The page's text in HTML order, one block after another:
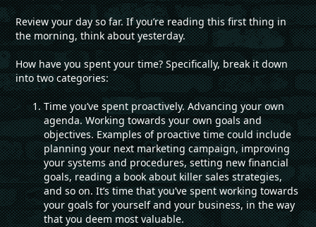
Review your day so far. If you’re reading this first thing in
the morning, think about yesterday.
How have you spent your time? Specifically, break it down
into two categories:
Time you’ve spent proactively. Advancing your own
agenda. Working towards your own goals and
objectives. Examples of proactive time could include
planning your next marketing campaign, improving
your systems and procedures, setting new financial
goals, reading a book about killer sales strategies,
and so on. It’s time that you’ve spent working towards
your goals for yourself and your business, in the way
that you deem most valuable.